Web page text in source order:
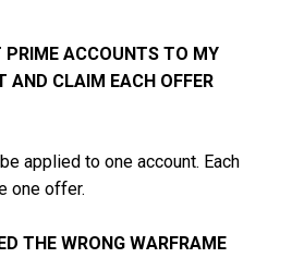
PRIME ACCOUNTS TO MY
AND CLAIM EACH OFFER
applied to one account. Each
one offer.
THE WRONG WARFRAME